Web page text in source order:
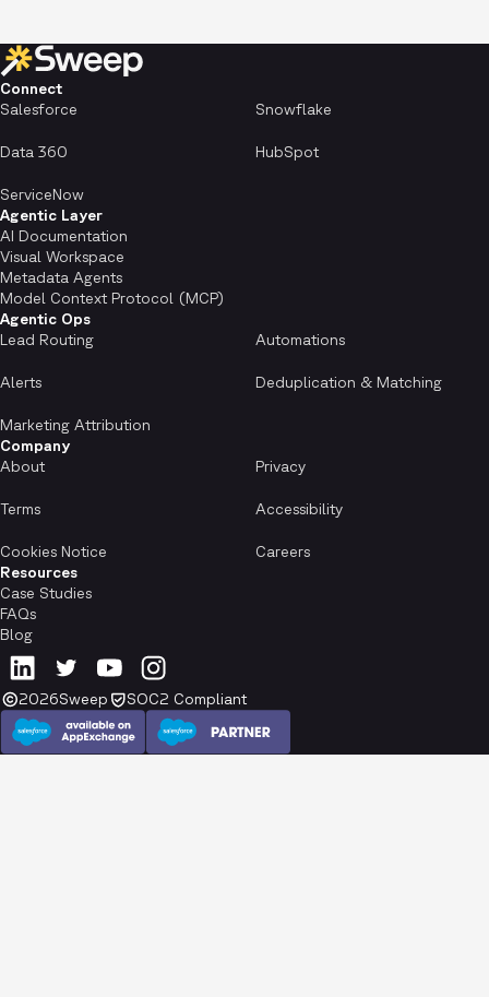
Connect
Salesforce
Snowflake
Data 360 HubSpot
ServiceNow
Agentic Layer
AI Documentation
Visual Workspace
Metadata Agents
Model Context Protocol (MCP)
Agentic Ops
Lead Routing
Automations
Alerts Deduplication & Matching
Marketing Attribution
Company
About
Privacy
Terms Accessibility
Cookies Notice
Careers
Resources
Case Studies
FAQs
Blog
2026Sweep SOC2 Compliant